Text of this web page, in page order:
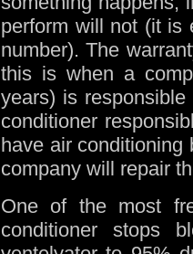
perform will not (it is
number). The
this is when a
years) is
conditioner
have air
company will repair
One of the most
conditioner stops